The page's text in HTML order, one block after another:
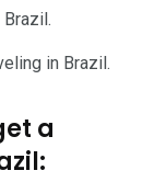
in Brazil.
a